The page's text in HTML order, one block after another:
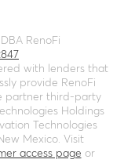
RenoFi
with lenders that
provide RenoFi
partner third-party
Holdings
Technologies
Mexico. Visit
access page or